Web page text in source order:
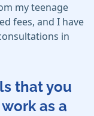
my teenage
fees, and I have
in
that you
as a